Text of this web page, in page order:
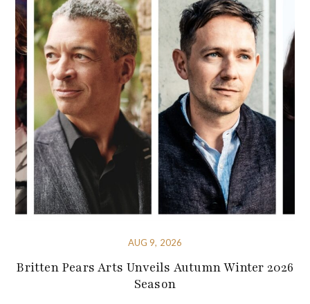
AUG 9, 2026
Britten Pears Arts Unveils Autumn Winter 2026
Season